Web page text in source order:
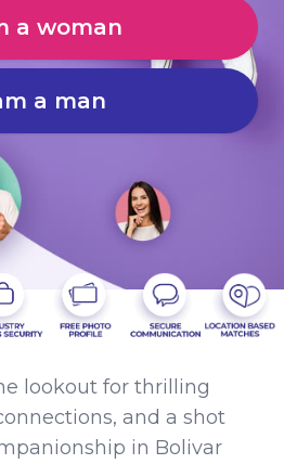
a woman
a man
lookout for thrilling
and a shot
in Bolivar